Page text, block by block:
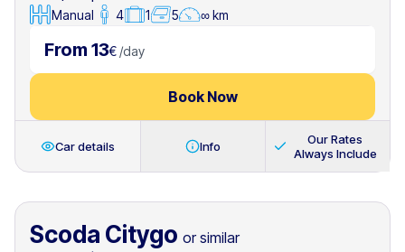
Manual 4 1 5 ∞ km
From 13€ /day
Book Now
Car details Info
Our Rates
Always Include
Scoda Citygo or similar